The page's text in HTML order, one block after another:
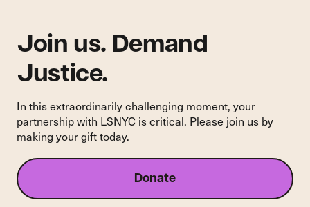
One
Client’s
Devastating
Experience
Into
Systemic
Change
Thousands
Join us. Demand
Justice.
In this extraordinarily challenging moment, your
partnership with LSNYC is critical. Please join us by
making your gift today.
Donate